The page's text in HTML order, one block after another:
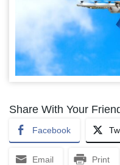
Share With Your
Facebook
Email Print